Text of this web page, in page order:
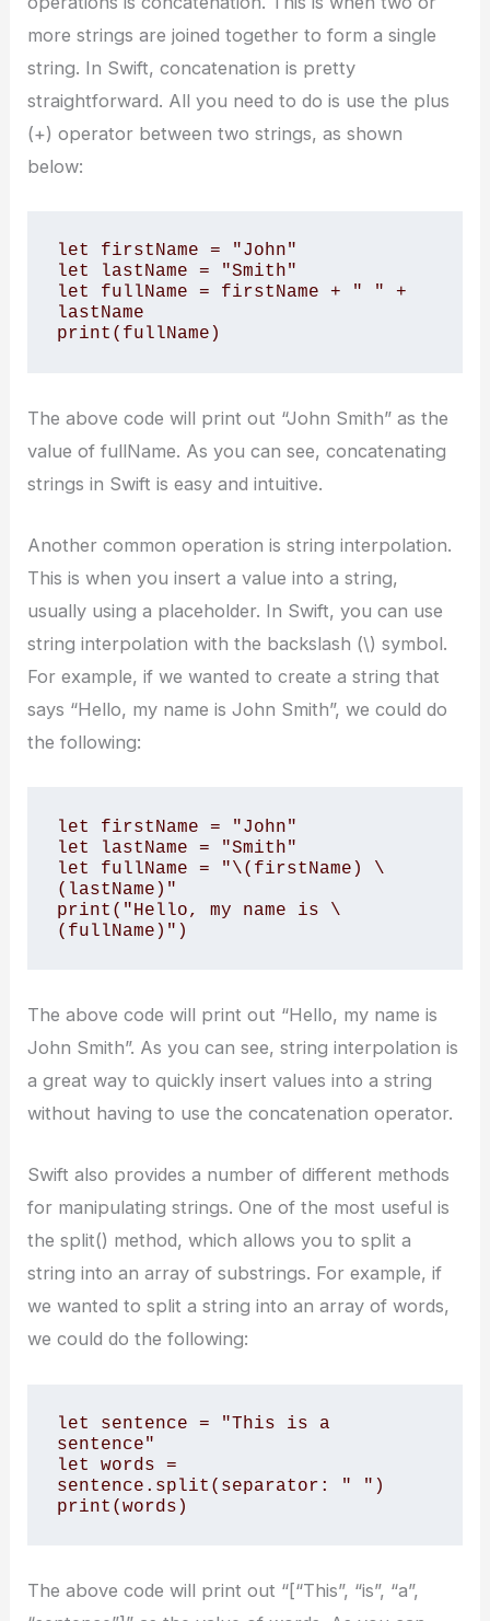
more strings are joined together to form a single
string. In Swift, concatenation is pretty
straightforward. All you need to do is use the plus
(+) operator between two strings, as shown
below:
let firstName = "John"
let lastName = "Smith"
let fullName = firstName + " " +
lastName
print(fullName)
The above code will print out “John Smith” as the
value of fullName. As you can see, concatenating
strings in Swift is easy and intuitive.
Another common operation is string interpolation.
This is when you insert a value into a string,
usually using a placeholder. In Swift, you can use
string interpolation with the backslash (\) symbol.
For example, if we wanted to create a string that
says “Hello, my name is John Smith”, we could do
the following:
let firstName = "John"
let lastName = "Smith"
let fullName = "\(firstName) \
(lastName)"
print("Hello, my name is \
(fullName)")
The above code will print out “Hello, my name is
John Smith”. As you can see, string interpolation is
a great way to quickly insert values into a string
without having to use the concatenation operator.
Swift also provides a number of different methods
for manipulating strings. One of the most useful is
the split() method, which allows you to split a
string into an array of substrings. For example, if
we wanted to split a string into an array of words,
we could do the following:
let sentence = "This is a
sentence"
let words =
sentence.split(separator: " ")
print(words)
The above code will print out “[“This”, “is”, “a”,